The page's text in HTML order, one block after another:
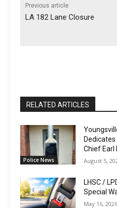
Previous article
LA 182 Lane Closure
RELATED ARTICLES
Police News
Chief Earl
August 5,
LHSC /
Special
May 16,